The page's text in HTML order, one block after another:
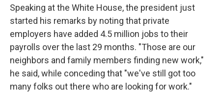
Speaking at the White House, the president just
started his remarks by noting that private
employers have added 4.5 million jobs to their
payrolls over the last 29 months. "Those are our
neighbors and family members finding new work,"
he said, while conceding that "we've still got too
many folks out there who are looking for work."